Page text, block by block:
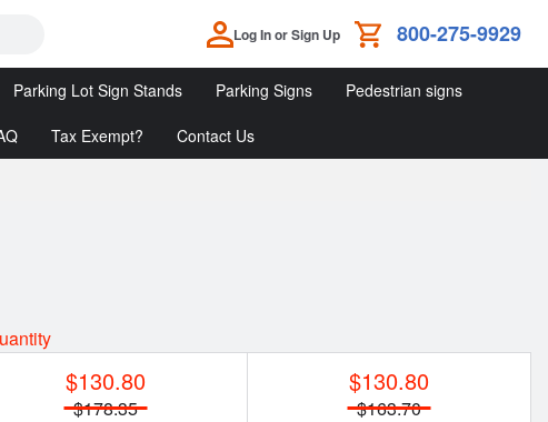
Log In or Sign Up 800-275-9929
Parking Lot Sign Stands
Parking
Parking Signs Pedestrian signs
Tax Exempt? Contact Us
$130.80
$178.35
$130.80
$163.70